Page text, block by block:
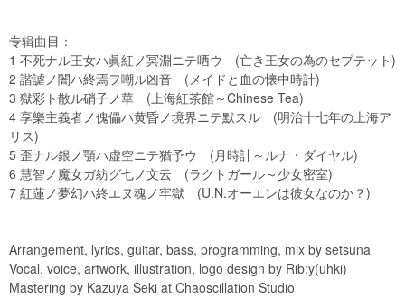
专辑曲目：
1 不死ナル王女ハ眞紅ノ冥淵ニテ哂ウ (亡き王女の為のセプテット)
2 諧謔ノ闇ハ終焉ヲ嘲ル凶音 (メイドと血の懐中時計)
3 獄彩ト散ル硝子ノ華 (上海紅茶館～Chinese Tea)
4 享樂主義者ノ傀儡ハ黄昏ノ境界ニテ默スル (明治十七年の上海ア
リス)
5 歪ナル銀ノ顎ハ虚空ニテ猶予ウ (月時計～ルナ・ダイヤル)
6 慧智ノ魔女ガ紡グ七ノ文云 (ラクトガール～少女密室)
7 紅蓮ノ夢幻ハ終エヌ魂ノ牢獄 (U.N.オーエンは彼女なのか？)
Arrangement, lyrics, guitar, bass, programming, mix by setsuna
Vocal, voice, artwork, illustration, logo design by Rib:y(uhki)
Mastering by Kazuya Seki at Chaoscillation Studio